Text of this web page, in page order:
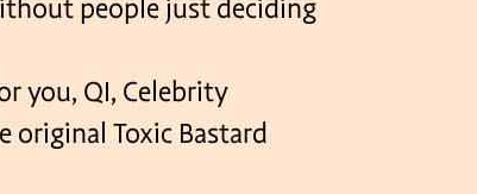
people just deciding
you, QI, Celebrity
original Toxic Bastard